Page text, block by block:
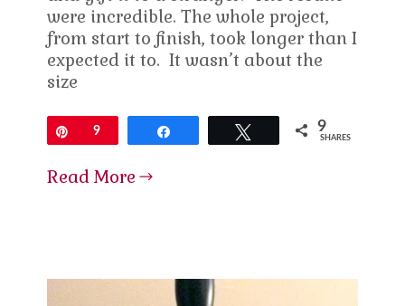
were incredible. The whole project,
from start to finish, took longer than I
expected it to. It wasn’t about the
size
Pin9 Tweet 9
SHARES
Read More